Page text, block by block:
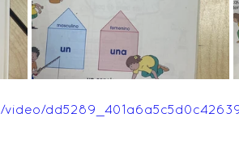
Autumn 2025 Feedback
video/